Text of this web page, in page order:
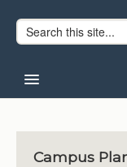
Search
Search
About CCG
Campus